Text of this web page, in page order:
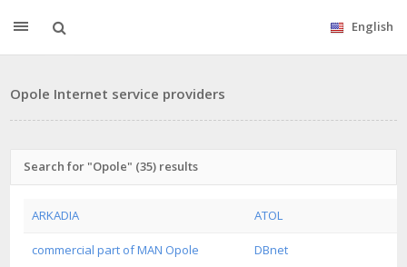
English
Opole Internet service providers
Search for "Opole" (35) results
ARKADIA ATOL
commercial part of MAN Opole DBnet